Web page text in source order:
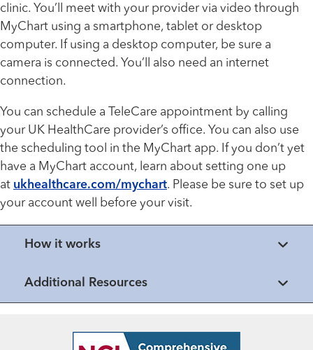
clinic. You’ll meet with your provider via video through
MyChart using a smartphone, tablet or desktop
computer. If using a desktop computer, be sure a
camera is connected. You’ll also need an internet
connection.
You can schedule a TeleCare appointment by calling
your UK HealthCare provider’s office. You can also use
the scheduling tool in the MyChart app. If you don’t yet
have a MyChart account, learn about setting one up
at ukhealthcare.com/mychart. Please be sure to set up
your account well before your visit.
How it works
Additional Resources